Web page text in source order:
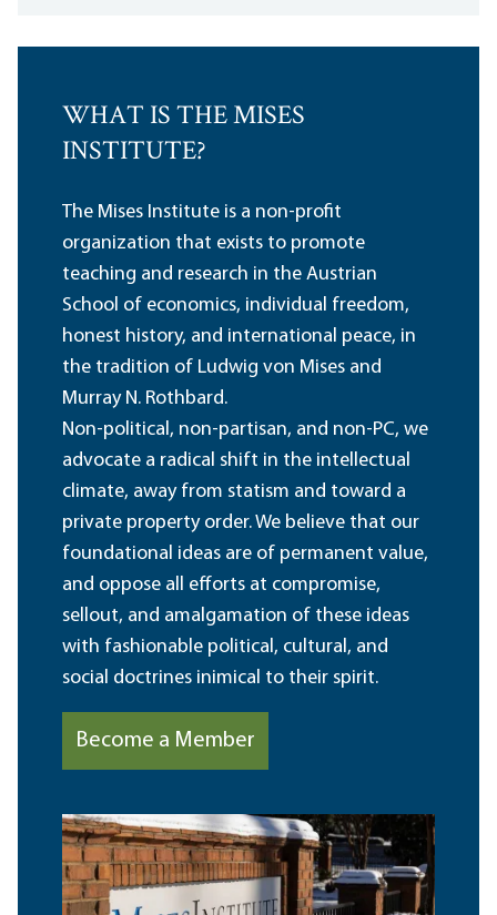
WHAT IS THE MISES
INSTITUTE?
The Mises Institute is a non-profit
organization that exists to promote
teaching and research in the Austrian
School of economics, individual freedom,
honest history, and international peace, in
the tradition of Ludwig von Mises and
Murray N. Rothbard.
Non-political, non-partisan, and non-PC, we
advocate a radical shift in the intellectual
climate, away from statism and toward a
private property order. We believe that our
foundational ideas are of permanent value,
and oppose all efforts at compromise,
sellout, and amalgamation of these ideas
with fashionable political, cultural, and
social doctrines inimical to their spirit.
Become a Member